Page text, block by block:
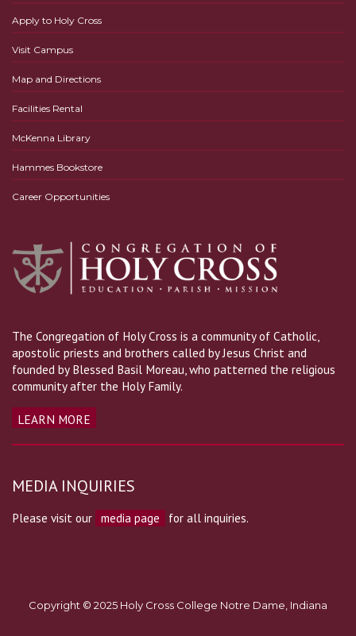
Apply to Holy Cross
Visit Campus
Map and Directions
Facilities Rental
McKenna Library
Hammes Bookstore
Career Opportunities
The Congregation of Holy Cross is a community of Catholic,
apostolic priests and brothers called by Jesus Christ and
founded by Blessed Basil Moreau, who patterned the religious
community after the Holy Family.
LEARN MORE
MEDIA INQUIRIES
Please visit our media page for all inquiries.
Copyright © 2025 Holy Cross College Notre Dame, Indiana